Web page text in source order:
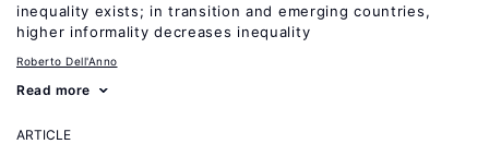
inequality exists; in transition and emerging countries,
higher informality decreases inequality
Roberto Dell'Anno
Read more
ARTICLE